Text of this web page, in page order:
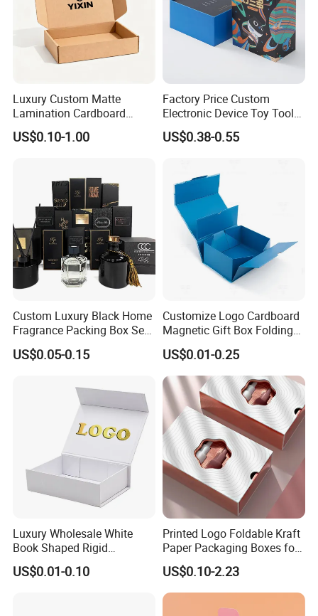
Good Review
Luxury Custom Matte
Lamination Cardboard
Green Printing Corrugated
Mailer Box for Shipping E-
US$0.10-1.00
Factory Price Custom
Electronic Device Toy Tools
Packaging with EPE / PVC
Foam
US$0.38-0.55
Custom Luxury Black Home
Fragrance Packing Box Set
Perfume Box Set Perfume
Box with Reed Diffuser &
US$0.05-0.15
Customize Logo Cardboard
Magnetic Gift Box Folding
Paper Magnet Box
Packaging
US$0.01-0.25
Luxury Wholesale White
Book Shaped Rigid
Cardboard Foldable Gift Box
Custom Print Paper
US$0.01-0.10
Printed Logo Foldable Kraft
Paper Packaging Boxes for
Shipping, Gifts, and
Sustainable Packaging
Solutions
US$0.10-2.23